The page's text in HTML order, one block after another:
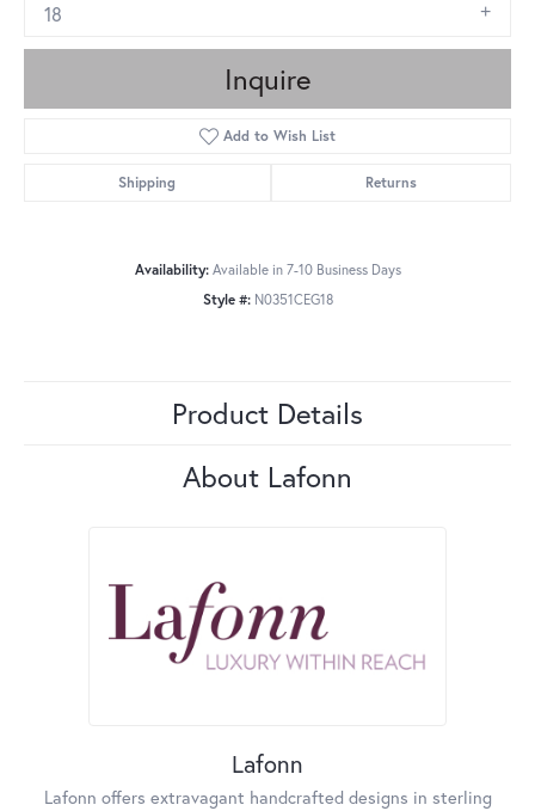
18
Inquire
Add to Wish List
Shipping Returns
Availability: Available in 7-10 Business Days
Style #: N0351CEG18
Product Details
About Lafonn
Lafonn
Lafonn offers extravagant handcrafted designs in sterling